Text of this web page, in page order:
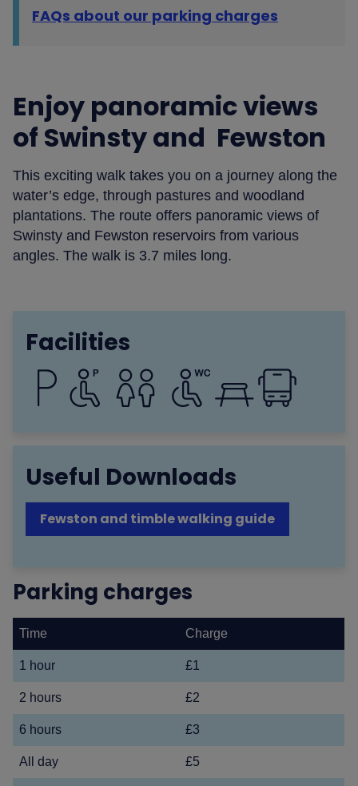
FAQs about our parking charges
Enjoy panoramic views
of Swinsty and Fewston
This exciting walk takes you on a journey along the
water’s edge, through pastures and woodland
plantations. The route offers panoramic views of
Swinsty and Fewston reservoirs from various
angles. The walk is 3.7 miles long.
Facilities
Useful Downloads
Fewston and timble walking guide
Parking charges
Time Charge
1 hour £1
2 hours £2
6 hours £3
All day £5